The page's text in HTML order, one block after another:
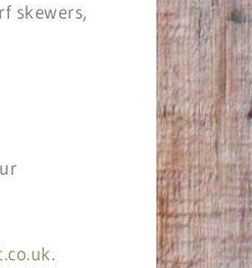
skewers,
.